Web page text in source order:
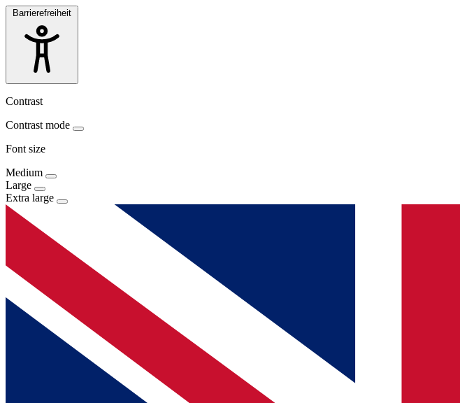
Barrierefreiheit
Contrast
Contrast mode
Font size
Medium
Large
Extra large